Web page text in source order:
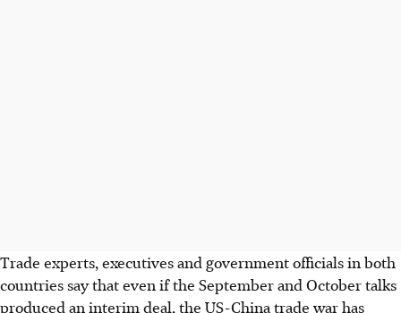
Trade experts, executives and government officials in both
countries say that even if the September and October talks
produced an interim deal, the US-China trade war has